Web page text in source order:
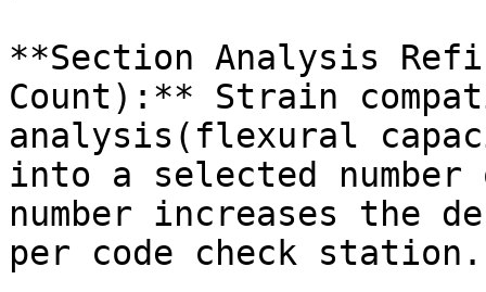
**Section Analysis
Count):** Strain
analysis(flexural
into a selected
number increases the
per code check station.